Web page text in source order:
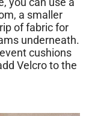
a smaller
of fabric for
underneath.
cushions
Velcro to the